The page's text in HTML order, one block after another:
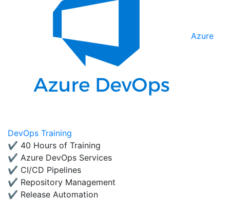
Azure
DevOps Training
✔ 40 Hours of Training
✔ Azure DevOps Services
✔ CI/CD Pipelines
✔ Repository Management
✔ Release Automation